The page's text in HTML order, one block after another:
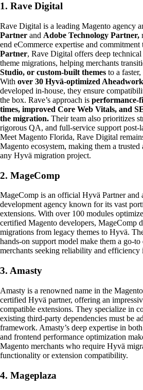
1. Rave Digital
Rave Digital is a leading Magento agency
Partner and Adobe Technology Partner,
end eCommerce expertise and
Partner, Rave Digital offers deep
theme migrations, helping merchants
Studio, or custom-built themes to a
With over 30 Hyvä-optimized
developed in-house, they ensure
the box. Rave’s approach is performance-
times, improved Core Web Vitals, and
the migration. Their team also prioritizes
rigorous QA, and full-service support post-
Meet Magento Florida, Rave Digital
Magento ecosystem, making them a
any Hyvä migration project.
2. MageComp
MageComp is an official Hyvä Partner and
development agency known for its vast
extensions. With over 100 modules
certified Magento developers, MageComp
migrations from legacy themes to Hyvä.
hands-on support model make them a go-
merchants seeking reliability and efficiency
3. Amasty
Amasty is a renowned name in the
certified Hyvä partner, offering an
compatible extensions. They specialize in
existing third-party dependencies must be
framework. Amasty’s deep expertise in
and frontend performance optimization
Magento merchants who require Hyvä
functionality or extension compatibility.
4. Mageplaza